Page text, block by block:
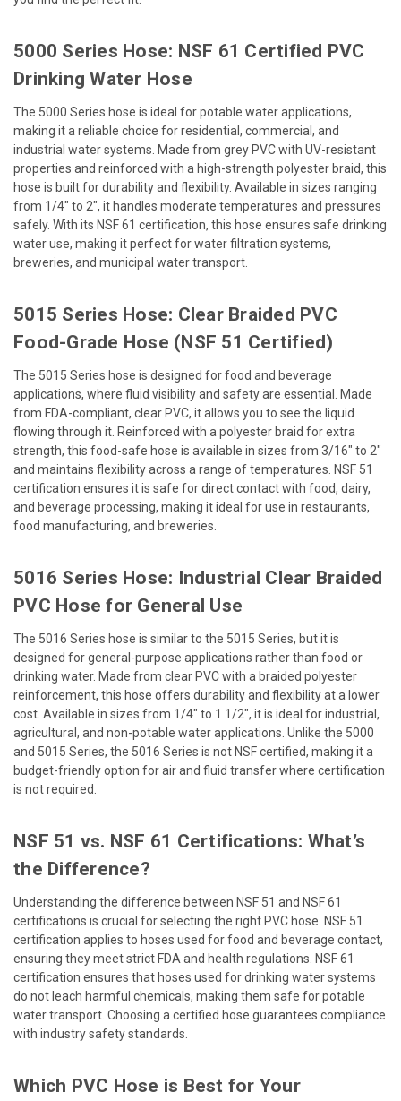
5000 Series Hose: NSF 61 Certified PVC
Drinking Water Hose
The 5000 Series hose is ideal for potable water applications,
making it a reliable choice for residential, commercial, and
industrial water systems. Made from grey PVC with UV-resistant
properties and reinforced with a high-strength polyester braid, this
hose is built for durability and flexibility. Available in sizes ranging
from 1/4" to 2", it handles moderate temperatures and pressures
safely. With its NSF 61 certification, this hose ensures safe drinking
water use, making it perfect for water filtration systems,
breweries, and municipal water transport.
5015 Series Hose: Clear Braided PVC
Food-Grade Hose (NSF 51 Certified)
The 5015 Series hose is designed for food and beverage
applications, where fluid visibility and safety are essential. Made
from FDA-compliant, clear PVC, it allows you to see the liquid
flowing through it. Reinforced with a polyester braid for extra
strength, this food-safe hose is available in sizes from 3/16" to 2"
and maintains flexibility across a range of temperatures. NSF 51
certification ensures it is safe for direct contact with food, dairy,
and beverage processing, making it ideal for use in restaurants,
food manufacturing, and breweries.
5016 Series Hose: Industrial Clear Braided
PVC Hose for General Use
The 5016 Series hose is similar to the 5015 Series, but it is
designed for general-purpose applications rather than food or
drinking water. Made from clear PVC with a braided polyester
reinforcement, this hose offers durability and flexibility at a lower
cost. Available in sizes from 1/4" to 1 1/2", it is ideal for industrial,
agricultural, and non-potable water applications. Unlike the 5000
and 5015 Series, the 5016 Series is not NSF certified, making it a
budget-friendly option for air and fluid transfer where certification
is not required.
NSF 51 vs. NSF 61 Certifications: What’s
the Difference?
Understanding the difference between NSF 51 and NSF 61
certifications is crucial for selecting the right PVC hose. NSF 51
certification applies to hoses used for food and beverage contact,
ensuring they meet strict FDA and health regulations. NSF 61
certification ensures that hoses used for drinking water systems
do not leach harmful chemicals, making them safe for potable
water transport. Choosing a certified hose guarantees compliance
with industry safety standards.
Which PVC Hose is Best for Your